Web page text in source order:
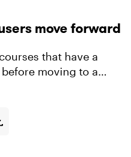
move forward
moving to a
part, learners are